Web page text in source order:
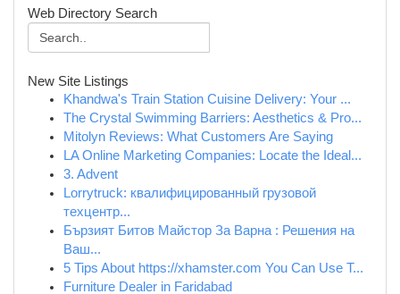
Web Directory Search
New Site Listings
Khandwa's Train Station Cuisine Delivery: Your ...
The Crystal Swimming Barriers: Aesthetics & Pro...
Mitolyn Reviews: What Customers Are Saying
LA Online Marketing Companies: Locate the Ideal...
3. Advent
Lorrytruck: квалифицированный грузовой
техцентр...
Бързият Битов Майстор За Варна : Решения на
Ваш...
5 Tips About https://xhamster.com You Can Use T...
Furniture Dealer in Faridabad